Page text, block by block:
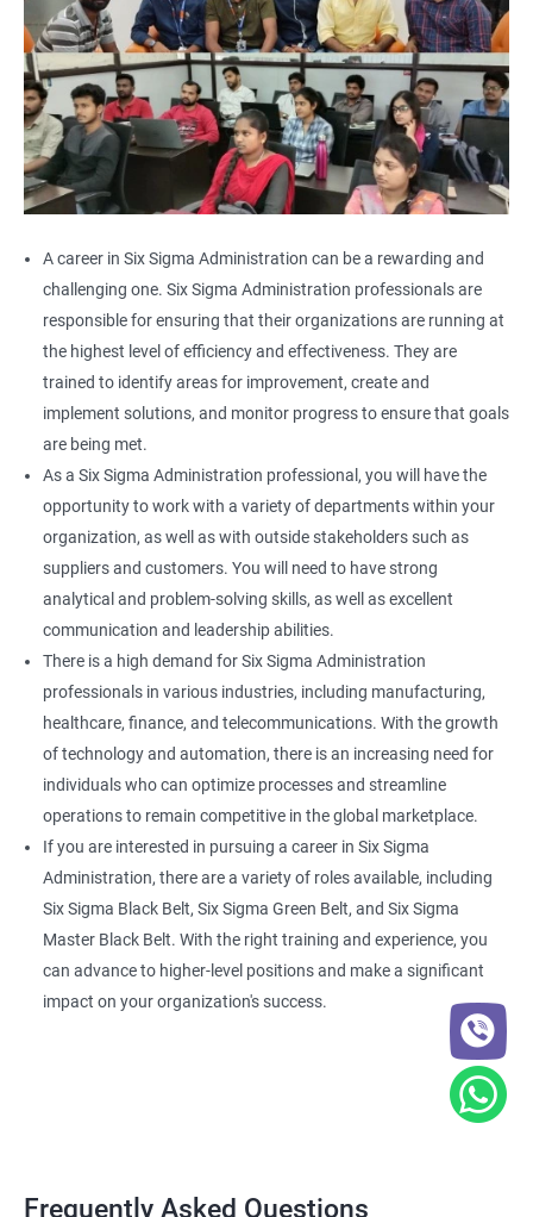
A career in Six Sigma Administration can be a rewarding and
challenging one. Six Sigma Administration professionals are
responsible for ensuring that their organizations are running at
the highest level of efficiency and effectiveness. They are
trained to identify areas for improvement, create and
implement solutions, and monitor progress to ensure that goals
are being met.
As a Six Sigma Administration professional, you will have the
opportunity to work with a variety of departments within your
organization, as well as with outside stakeholders such as
suppliers and customers. You will need to have strong
analytical and problem-solving skills, as well as excellent
communication and leadership abilities.
There is a high demand for Six Sigma Administration
professionals in various industries, including manufacturing,
healthcare, finance, and telecommunications. With the growth
of technology and automation, there is an increasing need for
individuals who can optimize processes and streamline
operations to remain competitive in the global marketplace.
If you are interested in pursuing a career in Six Sigma
Administration, there are a variety of roles available, including
Six Sigma Black Belt, Six Sigma Green Belt, and Six Sigma
Master Black Belt. With the right training and experience, you
can advance to higher-level positions and make a significant
impact on your organization's success.
Frequently Asked Questions